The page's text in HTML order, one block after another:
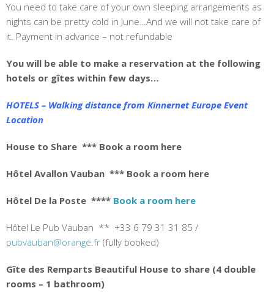
You need to take care of your own sleeping arrangements as
nights can be pretty cold in June…And we will not take care of
it. Payment in advance – not refundable
You will be able to make a reservation at the following
hotels or gîtes within few days…
HOTELS – Walking distance from Kinnernet Europe Event
Location
House to Share *** Book a room here
Hôtel Avallon Vauban *** Book a room here
Hôtel De la Poste **** Book a room here
Hôtel Le Pub Vauban ** +33 6 79 31 31 85 /
pubvauban@orange.fr (fully booked)
Gîte des Remparts Beautiful House to share (4 double
rooms – 1 bathroom)